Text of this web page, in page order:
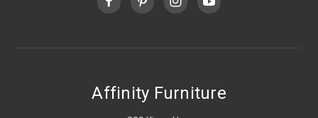
Affinity Furniture